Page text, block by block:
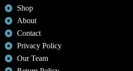
Shop
About
Contact
Privacy Policy
Our Team